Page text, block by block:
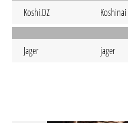
Koshi.DZ Koshinai
Jager jager